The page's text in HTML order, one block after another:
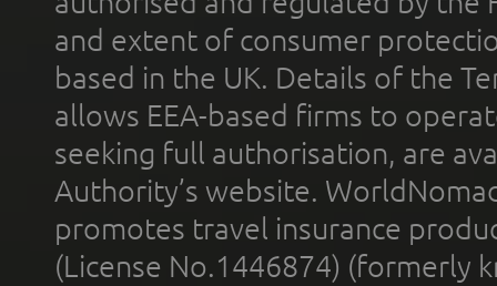
and extent of consumer
based in the UK. Details of the
allows EEA-based firms to
seeking full authorisation, are
Authority’s website.
promotes travel insurance
(License No.1446874) (formerly